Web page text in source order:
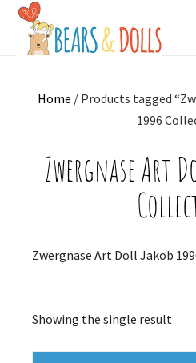
Home / Products tagged
1996
Zwergnase Art
Zwergnase Art Doll Jakob
Showing the single result